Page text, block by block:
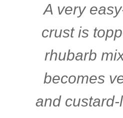
A very
crust is
rhubarb
becomes
and